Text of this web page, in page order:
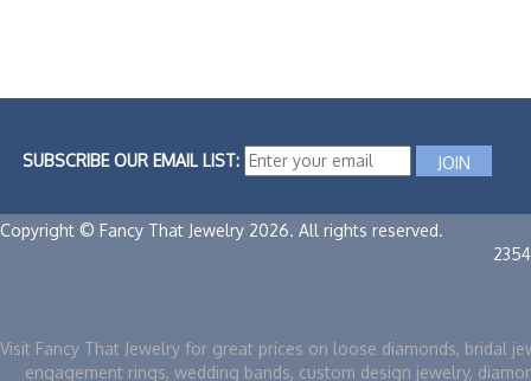
SUBSCRIBE OUR EMAIL LIST:
Copyright © Fancy That Jewelry 2026. All rights reserved.
Visit Fancy That Jewelry for great prices on loose diamonds, bridal
engagement rings, wedding bands, custom design jewelry,